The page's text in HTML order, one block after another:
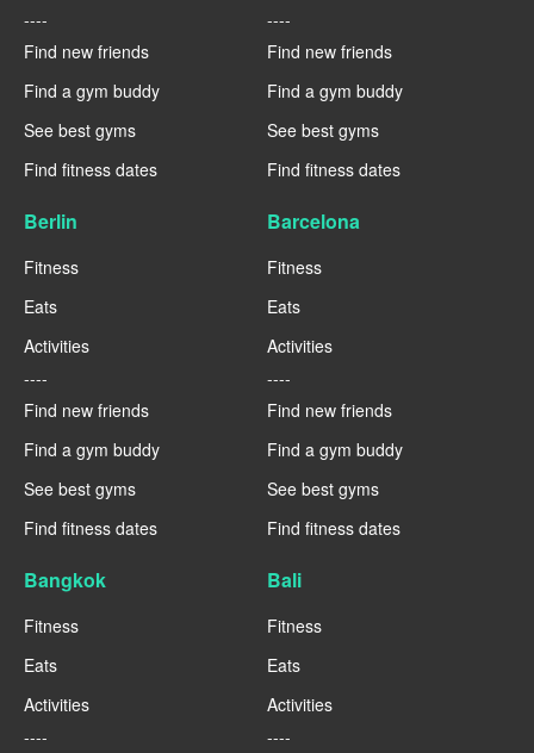
----
Find new friends
Find a gym buddy
See best gyms
Find fitness dates
----
Find new friends
Find a gym buddy
See best gyms
Find fitness dates
Berlin
Fitness
Eats
Activities
----
Find new friends
Find a gym buddy
See best gyms
Find fitness dates
Barcelona
Fitness
Eats
Activities
----
Find new friends
Find a gym buddy
See best gyms
Find fitness dates
Bangkok
Fitness
Eats
Activities
----
Bali
Fitness
Eats
Activities
----